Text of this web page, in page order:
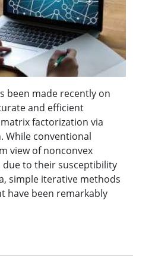
been made recently on
and efficient
factorization via
While conventional
view of nonconvex
to their susceptibility
simple iterative methods
have been remarkably